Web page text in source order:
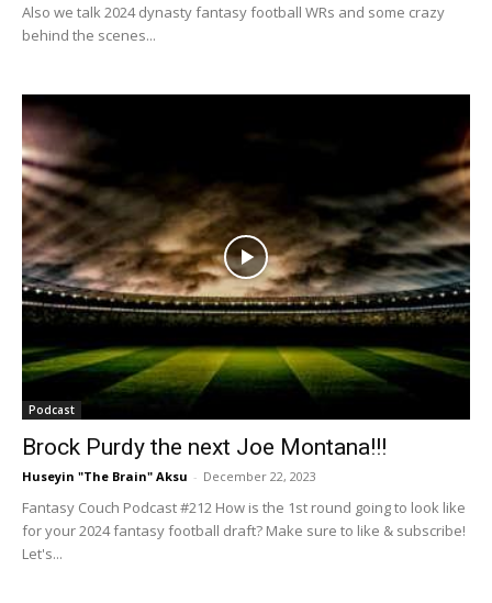
Also we talk 2024 dynasty fantasy football WRs and some crazy
behind the scenes...
Podcast
Brock Purdy the next Joe Montana!!!
Huseyin "The Brain" Aksu - December 22, 2023
Fantasy Couch Podcast #212 How is the 1st round going to look like
for your 2024 fantasy football draft? Make sure to like & subscribe!
Let's...